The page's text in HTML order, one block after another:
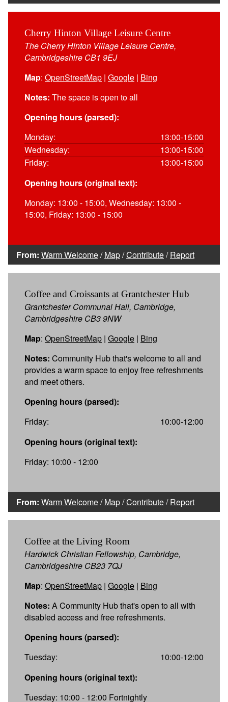
Cherry Hinton Village Leisure Centre
The Cherry Hinton Village Leisure Centre,
Cambridgeshire CB1 9EJ
Map: OpenStreetMap | Google | Bing
Notes: The space is open to all
Opening hours (parsed):
Monday:
13:00-15:00
Wednesday:
13:00-15:00
Friday:
13:00-15:00
Opening hours (original text):
Monday: 13:00 - 15:00, Wednesday: 13:00 -
15:00, Friday: 13:00 - 15:00
From: Warm Welcome/Map/Contribute/Report
Coffee and Croissants at Grantchester Hub
Grantchester Communal Hall, Cambridge,
Cambridgeshire CB3 9NW
Map: OpenStreetMap | Google | Bing
Notes: Community Hub that's welcome to all and
provides a warm space to enjoy free refreshments
and meet others.
Opening hours (parsed):
Friday:
10:00-12:00
Opening hours (original text):
Friday: 10:00 - 12:00
From: Warm Welcome/Map/Contribute/Report
Coffee at the Living Room
Hardwick Christian Fellowship, Cambridge,
Cambridgeshire CB23 7QJ
Map: OpenStreetMap | Google | Bing
Notes: A Community Hub that's open to all with
disabled access and free refreshments.
Opening hours (parsed):
Tuesday:
10:00-12:00
Opening hours (original text):
Tuesday: 10:00 - 12:00 Fortnightly